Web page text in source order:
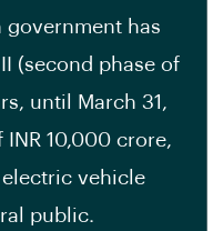
government has
(second phase of
until March 31,
10,000 crore,
vehicle
public.